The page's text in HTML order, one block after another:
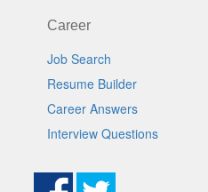
Career
Job Search
Resume Builder
Career Answers
Interview Questions